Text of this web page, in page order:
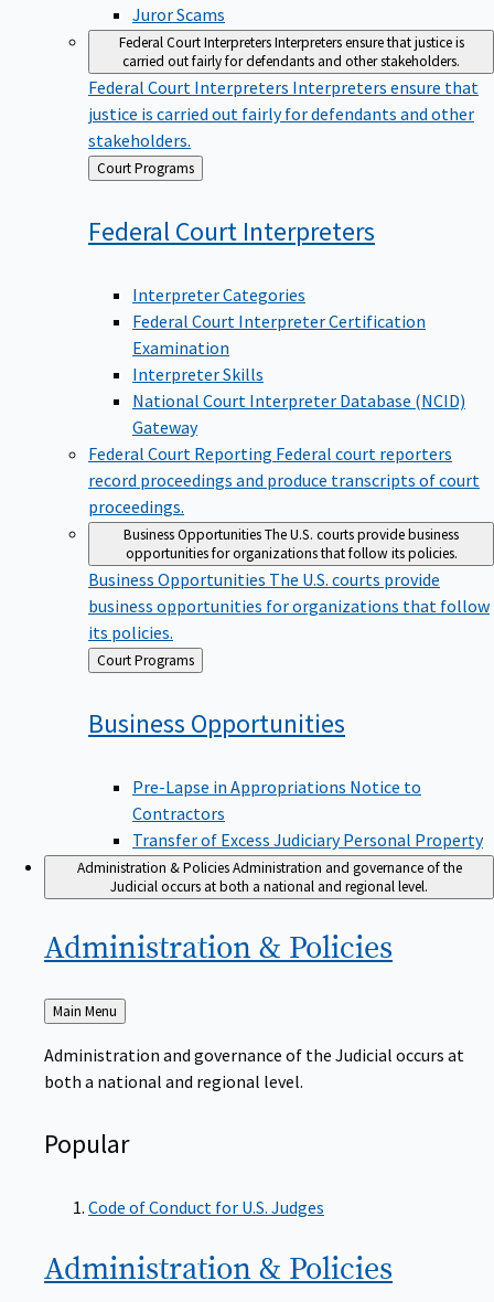
Juror Scams
Federal Court InterpretersInterpreters ensure that justice is
carried out fairly for defendants and other stakeholders.
Federal Court Interpreters Interpreters ensure that
justice is carried out fairly for defendants and other
stakeholders.
Back
to
Court Programs
Federal Court Interpreters
Interpreter Categories
Federal Court Interpreter Certification
Examination
Interpreter Skills
National Court Interpreter Database (NCID)
Gateway
Federal Court Reporting Federal court reporters
record proceedings and produce transcripts of court
proceedings.
Business OpportunitiesThe U.S. courts provide business
opportunities for organizations that follow its policies.
Business Opportunities The U.S. courts provide
business opportunities for organizations that follow
its policies.
Back
to
Court Programs
Business Opportunities
Pre-Lapse in Appropriations Notice to
Contractors
Transfer of Excess Judiciary Personal Property
Administration & PoliciesAdministration and governance of the
Judicial occurs at both a national and regional level.
Administration & Policies
Back
to
Main Menu
Administration and governance of the Judicial occurs at
both a national and regional level.
Popular
Code of Conduct for U.S. Judges
Administration & Policies